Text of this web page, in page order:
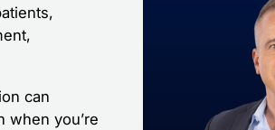
can
when you’re